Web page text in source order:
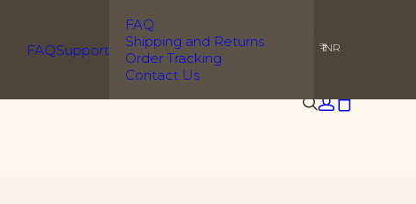
all orders
FAQSupport
FAQ
Shipping and Returns
Order Tracking
Contact Us
₹ INR